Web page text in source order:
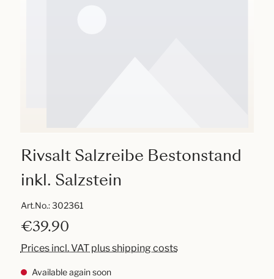
Rivsalt Salzreibe Bestonstand
inkl. Salzstein
Art.No.:302361
€39.90
Prices incl. VAT plus shipping costs
Available again soon